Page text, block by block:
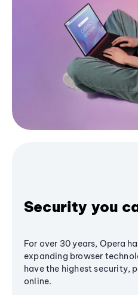
Security you
For over 30 years, Opera
expanding browser
have the highest security,
online.